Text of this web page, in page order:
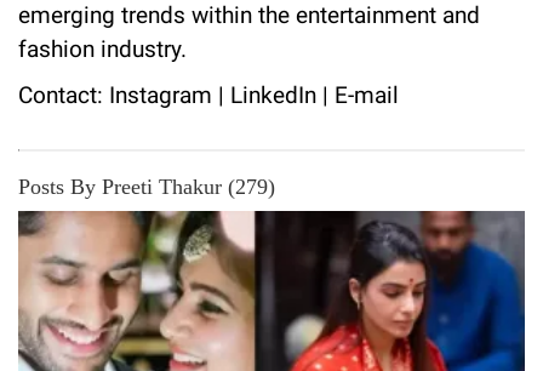
emerging trends within the entertainment and
fashion industry.
Contact: Instagram | LinkedIn | E-mail
Posts By Preeti Thakur (279)